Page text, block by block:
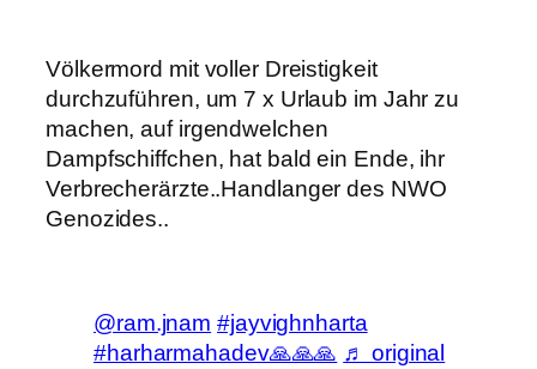
Völkermord mit voller Dreistigkeit
durchzuführen, um 7 x Urlaub im Jahr zu
machen, auf irgendwelchen
Dampfschiffchen, hat bald ein Ende, ihr
Verbrecherärzte..Handlanger des NWO
Genozides..
@ram.jnam #jayvighnharta
#harharmahadev🙏🙏🙏 ♬ original